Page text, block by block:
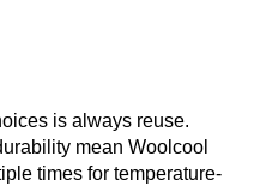
is always reuse.
mean Woolcool
times for temperature-